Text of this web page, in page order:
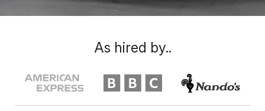
As hired by..